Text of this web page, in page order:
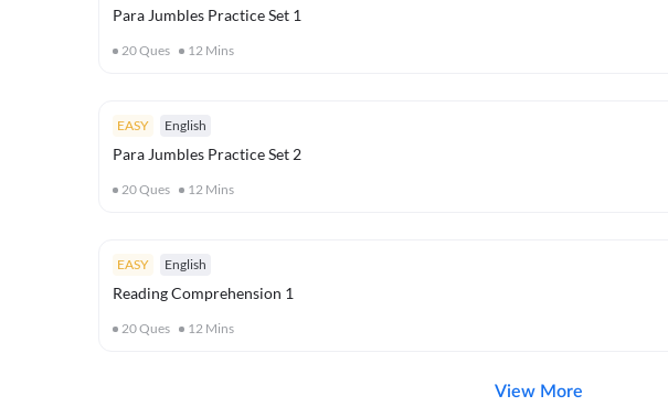
Para Jumbles Practice Set 1
20Ques 12 Mins
EASY English
Para Jumbles Practice Set 2
20Ques 12 Mins
EASY English
Reading Comprehension 1
20Ques 12 Mins
View More